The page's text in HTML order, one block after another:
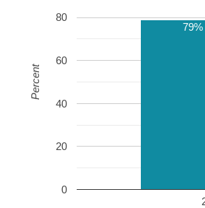
0
20
40
60
80
79%
Percent